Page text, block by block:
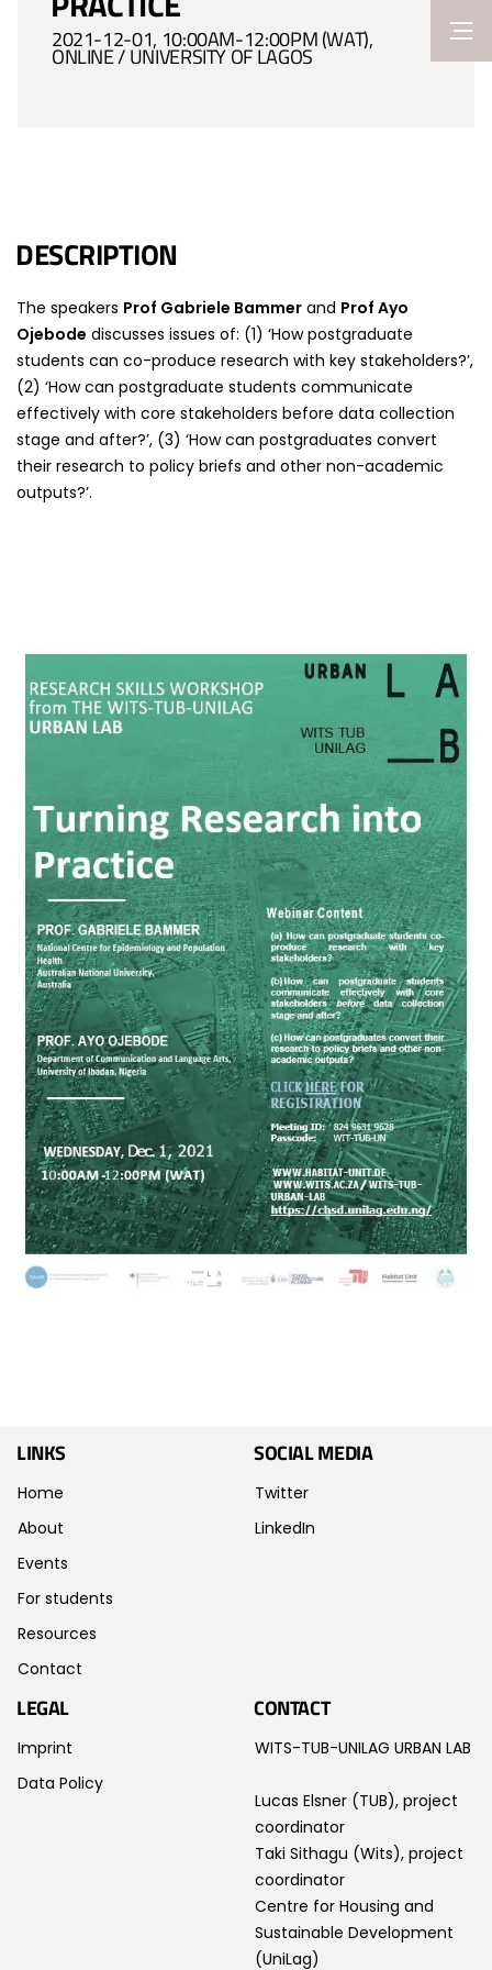
2021-12-01, 10:00AM-12:00PM (WAT),
ONLINE / UNIVERSITY OF LAGOS
DESCRIPTION
The speakers Prof Gabriele Bammer and Prof Ayo
Ojebode discusses issues of: (1) ‘How postgraduate
students can co-produce research with key stakeholders?’,
(2) ‘How can postgraduate students communicate
effectively with core stakeholders before data collection
stage and after?’, (3) ‘How can postgraduates convert
their research to policy briefs and other non-academic
outputs?’.
LINKS
Home
About
Events
For students
Resources
Contact
SOCIAL MEDIA
Twitter
LinkedIn
LEGAL
Imprint
Data Policy
CONTACT
WITS-TUB-UNILAG URBAN LAB
Lucas Elsner (TUB), project
coordinator
Taki Sithagu (Wits), project
coordinator
Centre for Housing and
Sustainable Development
(UniLag)